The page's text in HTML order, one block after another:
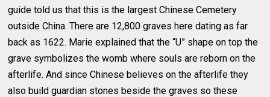
guide told us that this is the largest Chinese Cemetery
outside China. There are 12,800 graves here dating as far
back as 1622. Marie explained that the “U” shape on top the
grave symbolizes the womb where souls are reborn on the
afterlife. And since Chinese believes on the afterlife they
also build guardian stones beside the graves so these